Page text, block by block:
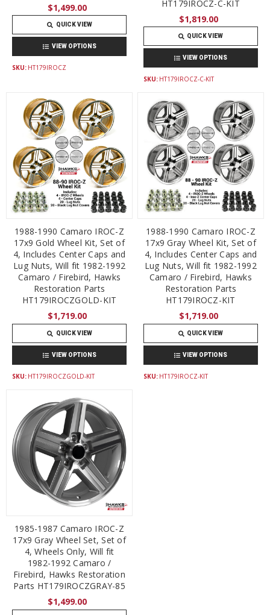
$1,499.00
QUICK VIEW
VIEW OPTIONS
SKU: HT179IROCZ
HT179IROCZ-C-KIT
$1,819.00
QUICK VIEW
VIEW OPTIONS
SKU: HT179IROCZ-C-KIT
1988-1990 Camaro IROC-Z
17x9 Gold Wheel Kit, Set of
4, Includes Center Caps and
Lug Nuts, Will fit 1982-1992
Camaro / Firebird, Hawks
Restoration Parts
HT179IROCZGOLD-KIT
$1,719.00
QUICK VIEW
VIEW OPTIONS
SKU: HT179IROCZGOLD-KIT
1988-1990 Camaro IROC-Z
17x9 Gray Wheel Kit, Set of
4, Includes Center Caps and
Lug Nuts, Will fit 1982-1992
Camaro / Firebird, Hawks
Restoration Parts
HT179IROCZ-KIT
$1,719.00
QUICK VIEW
VIEW OPTIONS
SKU: HT179IROCZ-KIT
1985-1987 Camaro IROC-Z
17x9 Gray Wheel Set, Set of
4, Wheels Only, Will fit
1982-1992 Camaro /
Firebird, Hawks Restoration
Parts HT179IROCZGRAY-85
$1,499.00